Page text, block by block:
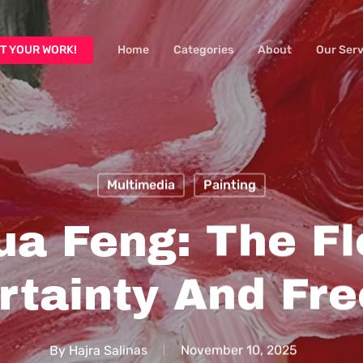
YOUR WORK! Home Categories About Our
Multimedia Painting
Feng: The
And
By Hajra Salinas November 10, 2025